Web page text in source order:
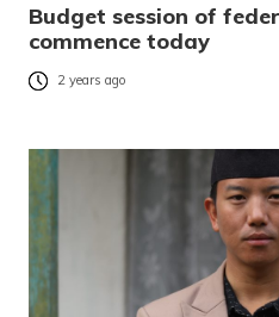
Budget session of
commence today
2 years ago